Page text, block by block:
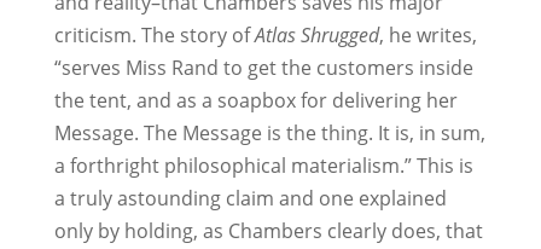
criticism. The story ofAtlas Shrugged, he writes,
“serves Miss Rand to get the customers inside
the tent, and as a soapbox for delivering her
Message. The Message is the thing. It is, in sum,
a forthright philosophical materialism.” This is
a truly astounding claim and one explained
only by holding, as Chambers clearly does, that